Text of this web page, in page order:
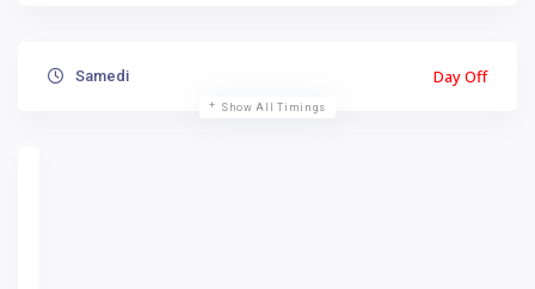
Samedi Day Off
Show All Timings